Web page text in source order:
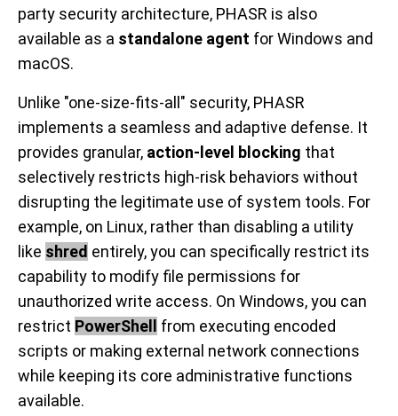
party security architecture, PHASR is also
available as a standalone agent for Windows and
macOS.
Unlike "one-size-fits-all" security, PHASR
implements a seamless and adaptive defense. It
provides granular, action-level blocking that
selectively restricts high-risk behaviors without
disrupting the legitimate use of system tools. For
example, on Linux, rather than disabling a utility
like shred entirely, you can specifically restrict its
capability to modify file permissions for
unauthorized write access. On Windows, you can
restrict PowerShell
from executing encoded
scripts or making external network connections
while keeping its core administrative functions
available.